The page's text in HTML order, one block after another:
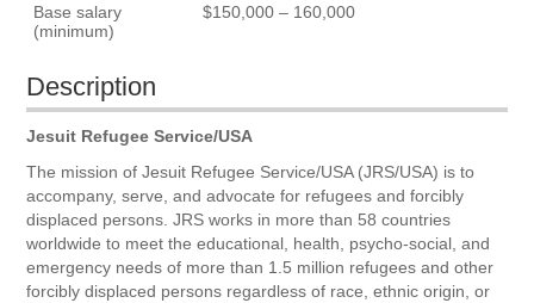
Base salary
(minimum)
$150,000 – 160,000
Description
Jesuit Refugee Service/USA
The mission of Jesuit Refugee Service/USA (JRS/USA) is to
accompany, serve, and advocate for refugees and forcibly
displaced persons. JRS works in more than 58 countries
worldwide to meet the educational, health, psycho-social, and
emergency needs of more than 1.5 million refugees and other
forcibly displaced persons regardless of race, ethnic origin, or